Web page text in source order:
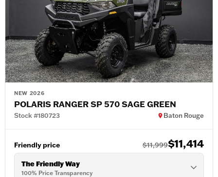
NEW 2026
POLARIS RANGER SP 570 SAGE GREEN
Stock #180723 Baton Rouge
Friendly price $11,999$11,414
The Friendly Way
100% Price Transparency